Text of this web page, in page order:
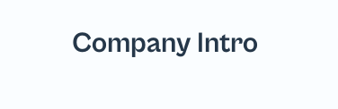
Company Intro